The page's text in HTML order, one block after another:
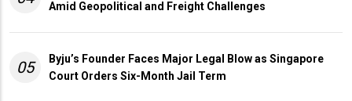
Amid Geopolitical and Freight Challenges
05
Byju’s Founder Faces Major Legal Blow as Singapore
Court Orders Six-Month Jail Term